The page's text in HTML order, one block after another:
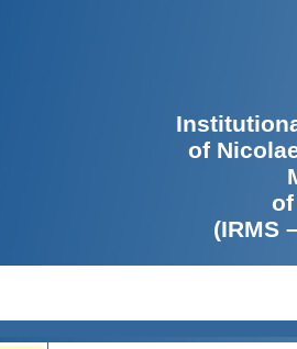
of
(IRMS